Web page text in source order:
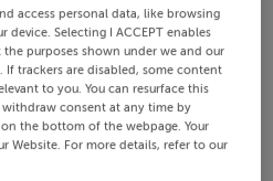
access personal data, like browsing
Selecting I ACCEPT enables
purposes shown under we and our
If trackers are disabled, some content
to you. You can resurface this
consent at any time by
the bottom of the webpage. Your
Website. For more details, refer to our